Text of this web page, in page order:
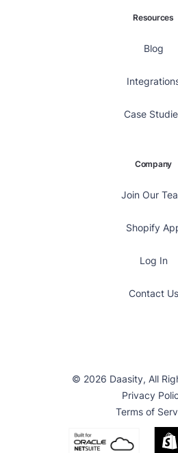
Resources
Blog
Case
Company
Join Our
Shopify
Log In
Contact Us
© 2026 Daasity, All
Privacy
Terms of